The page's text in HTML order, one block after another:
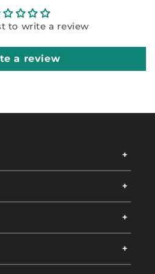
to write a review
a review